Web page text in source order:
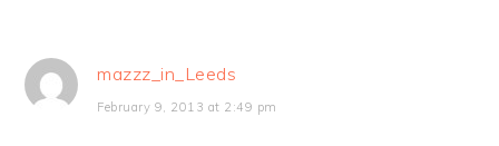
mazzz_in_Leeds
February 9, 2013 at 2:49 pm